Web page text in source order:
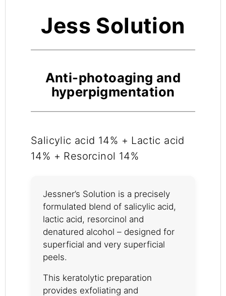
Jess Solution
Anti-photoaging and
hyperpigmentation
Salicylic acid 14% + Lactic acid
14% + Resorcinol 14%
Jessner’s Solution is a precisely
formulated blend of salicylic acid,
lactic acid, resorcinol and
denatured alcohol – designed for
superficial and very superficial
peels.
This keratolytic preparation
provides exfoliating and